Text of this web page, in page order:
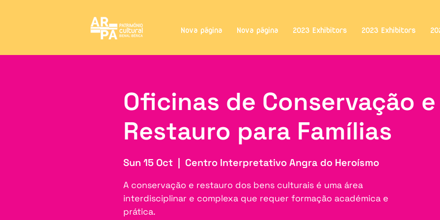
Nova página Nova página 2023 Exhibitors 2023 Exhibitors
Oficinas de Conservação e
Restauro para Famílias
Sun 15 Oct
  |
Centro Interpretativo Angra do Heroísmo
A conservação e restauro dos bens culturais é uma área
interdisciplinar e complexa que requer formação académica e
prática.